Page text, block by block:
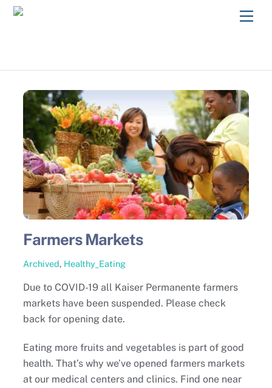
Skip
Farmers Markets
Archived, Healthy_Eating
Due to COVID-19 all Kaiser Permanente farmers
markets have been suspended. Please check
back for opening date.
Eating more fruits and vegetables is part of good
health. That’s why we’ve opened farmers markets
at our medical centers and clinics. Find one near